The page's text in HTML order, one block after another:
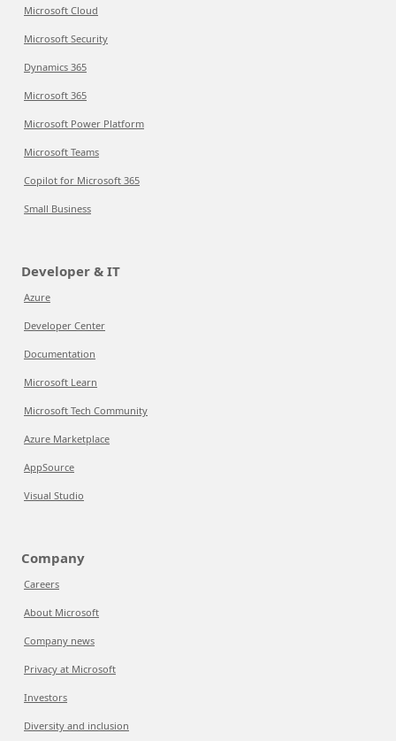
Microsoft Cloud
Microsoft Security
Dynamics 365
Microsoft 365
Microsoft Power Platform
Microsoft Teams
Copilot for Microsoft 365
Small Business
Developer & IT
Azure
Developer Center
Documentation
Microsoft Learn
Microsoft Tech Community
Azure Marketplace
AppSource
Visual Studio
Company
Careers
About Microsoft
Company news
Privacy at Microsoft
Investors
Diversity and inclusion